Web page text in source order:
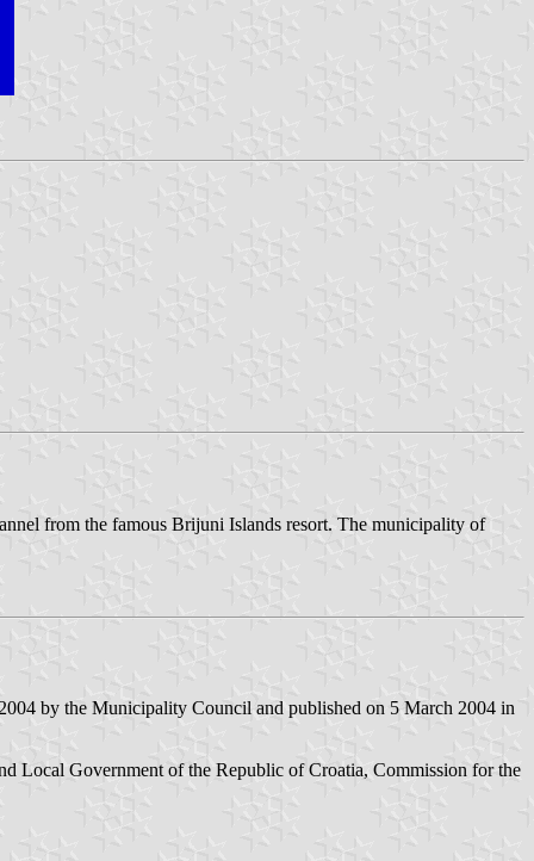
from the famous Brijuni Islands resort. The municipality of
by the Municipality Council and published on 5 March 2004 in
Local Government of the Republic of Croatia, Commission for the